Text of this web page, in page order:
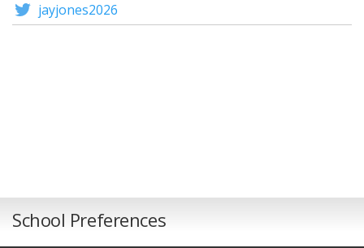
jayjones2026
School Preferences